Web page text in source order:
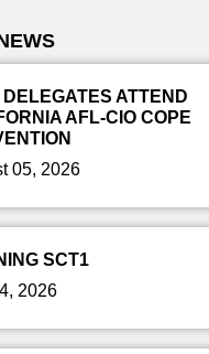
DELEGATES ATTEND
AFL-CIO COPE
05, 2026
SCT1
2026